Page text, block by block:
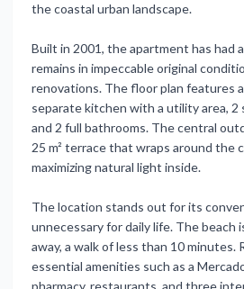
the coastal urban landscape.
Built in 2001, the apartment has had
remains in impeccable original
renovations. The floor plan features
separate kitchen with a utility area, 2
and 2 full bathrooms. The central
25 m² terrace that wraps around the
maximizing natural light inside.
The location stands out for its
unnecessary for daily life. The beach
away, a walk of less than 10
essential amenities such as a
pharmacy, restaurants, and three